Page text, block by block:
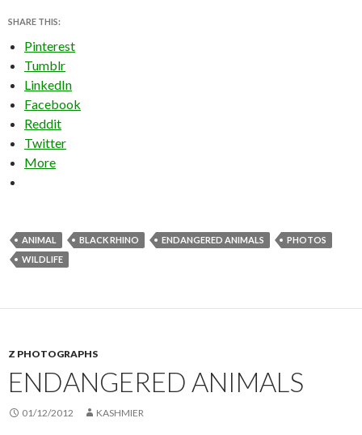
SHARE THIS:
Pinterest
Tumblr
LinkedIn
Facebook
Reddit
Twitter
More
ANIMAL BLACK RHINO ENDANGERED ANIMALS
PHOTOS
WILDLIFE
Z PHOTOGRAPHS
ENDANGERED ANIMALS
01/12/2012 KASHMIER